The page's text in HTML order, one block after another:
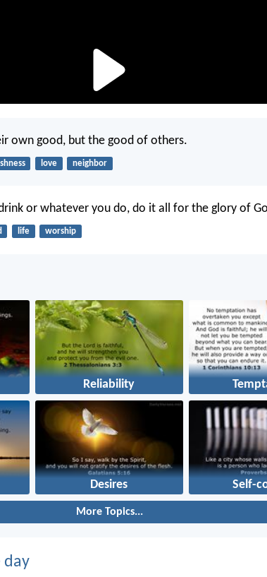
own good, but the good of others.
love neighbor
or whatever you do, do it all for the glory of
life worship
Reliability
Desires Self-
More Topics...
day